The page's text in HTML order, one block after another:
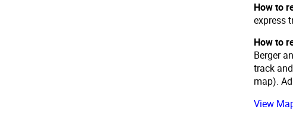
How to
express
How to
Berger
track
map).
View